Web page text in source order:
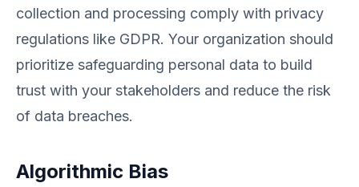
collection and processing comply with privacy
regulations like GDPR. Your organization should
prioritize safeguarding personal data to build
trust with your stakeholders and reduce the risk
of data breaches.
Algorithmic Bias